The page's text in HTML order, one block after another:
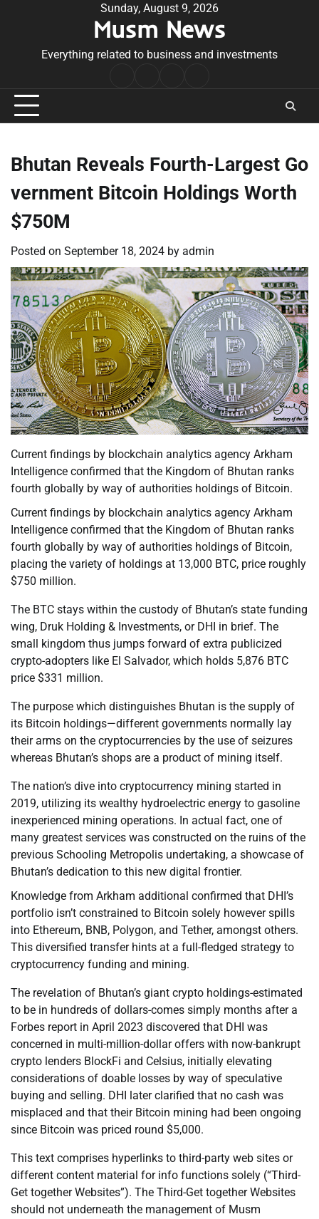
Sunday, August 9, 2026
Musm News
Everything related to business and investments
Conditions
Bhutan Reveals Fourth-Largest Go
vernment Bitcoin Holdings Worth
$750M
Posted on September 18, 2024 by admin
Current findings by blockchain analytics agency Arkham
Intelligence confirmed that the Kingdom of Bhutan ranks
fourth globally by way of authorities holdings of Bitcoin.
Current findings by blockchain analytics agency Arkham
Intelligence confirmed that the Kingdom of Bhutan ranks
fourth globally by way of authorities holdings of Bitcoin,
placing the variety of holdings at 13,000 BTC, price roughly
$750 million.
The BTC stays within the custody of Bhutan’s state funding
wing, Druk Holding & Investments, or DHI in brief. The
small kingdom thus jumps forward of extra publicized
crypto-adopters like El Salvador, which holds 5,876 BTC
price $331 million.
The purpose which distinguishes Bhutan is the supply of
its Bitcoin holdings—different governments normally lay
their arms on the cryptocurrencies by the use of seizures
whereas Bhutan’s shops are a product of mining itself.
The nation’s dive into cryptocurrency mining started in
2019, utilizing its wealthy hydroelectric energy to gasoline
inexperienced mining operations. In actual fact, one of
many greatest services was constructed on the ruins of the
previous Schooling Metropolis undertaking, a showcase of
Bhutan’s dedication to this new digital frontier.
Knowledge from Arkham additional confirmed that DHI’s
portfolio isn’t constrained to Bitcoin solely however spills
into Ethereum, BNB, Polygon, and Tether, amongst others.
This diversified transfer hints at a full-fledged strategy to
cryptocurrency funding and mining.
The revelation of Bhutan’s giant crypto holdings-estimated
to be in hundreds of dollars-comes simply months after a
Forbes report in April 2023 discovered that DHI was
concerned in multi-million-dollar offers with now-bankrupt
crypto lenders BlockFi and Celsius, initially elevating
considerations of doable losses by way of speculative
buying and selling. DHI later clarified that no cash was
misplaced and that their Bitcoin mining had been ongoing
since Bitcoin was priced round $5,000.
This text comprises hyperlinks to third-party web sites or
different content material for info functions solely (“Third-
Get together Websites”). The Third-Get together Websites
should not underneath the management of Musm